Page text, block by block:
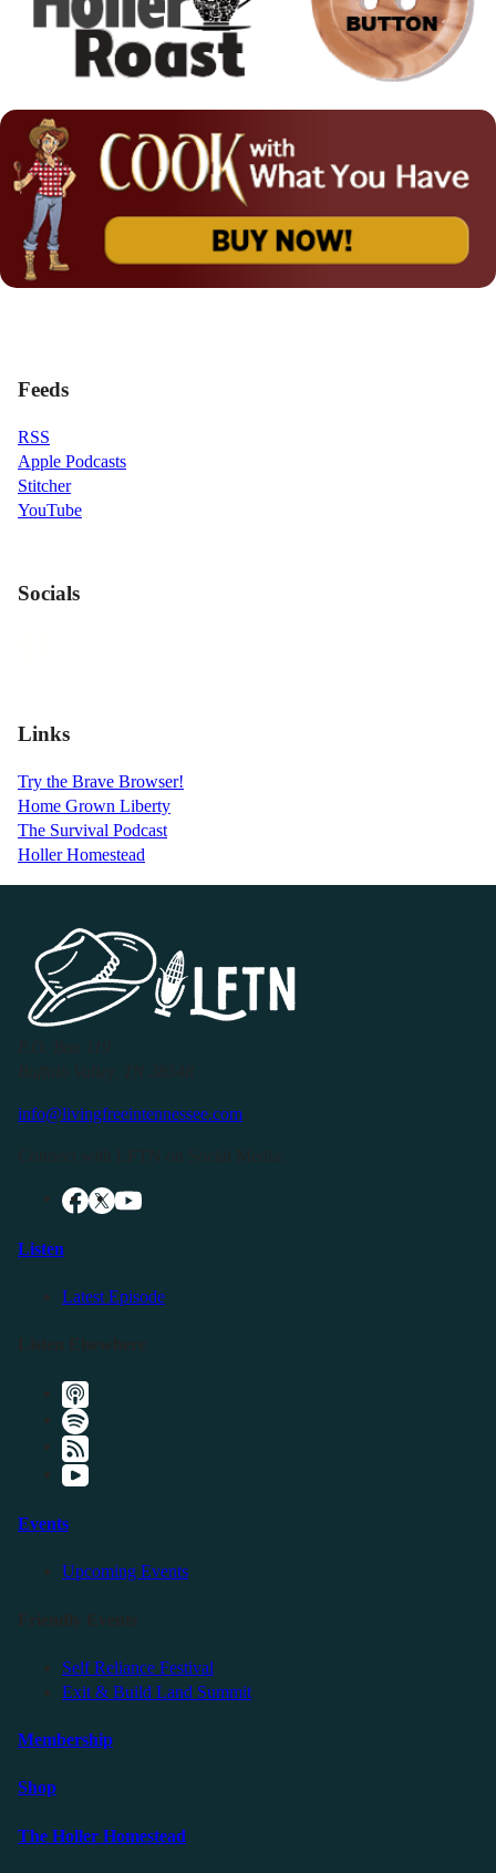
Feeds
RSS
Apple Podcasts
Stitcher
YouTube
Socials
Links
Try the Brave Browser!
Home Grown Liberty
The Survival Podcast
Holler Homestead
info@livingfreeintennessee.com
Listen
Latest Episode
Events
Upcoming Events
Self Reliance Festival
Exit & Build Land Summit
Membership
Shop
The Holler Homestead